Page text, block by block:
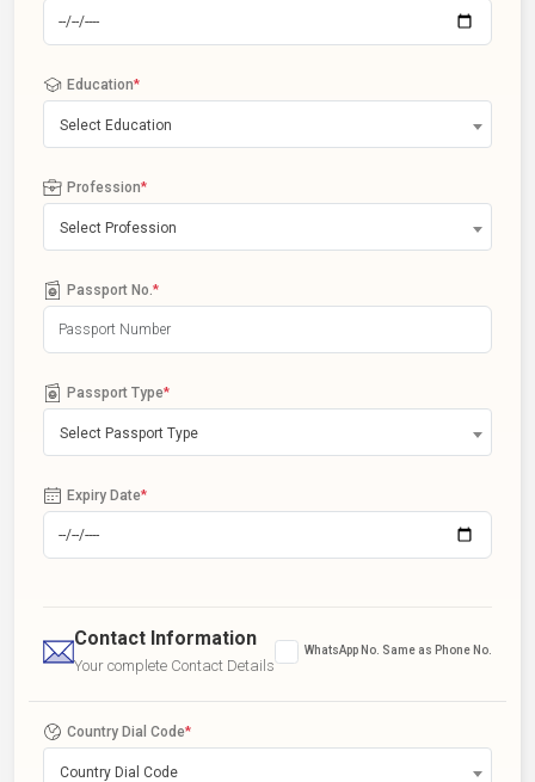
Education*
Select Education
Profession*
Select Profession
Passport No. *
Passport Type*
Select Passport Type
Expiry Date*
Contact Information
Your complete Contact Details
WhatsApp No. Same as Phone No.
Country Dial Code*
Country Dial Code